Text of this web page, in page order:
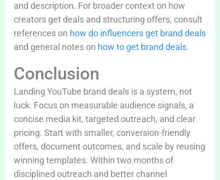
and description. For broader context on how
creators get deals and structuring offers, consult
references on how do influencers get brand deals
and general notes on how to get brand deals.
Conclusion
Landing YouTube brand deals is a system, not
luck. Focus on measurable audience signals, a
concise media kit, targeted outreach, and clear
pricing. Start with smaller, conversion-friendly
offers, document outcomes, and scale by reusing
winning templates. Within two months of
disciplined outreach and better channel